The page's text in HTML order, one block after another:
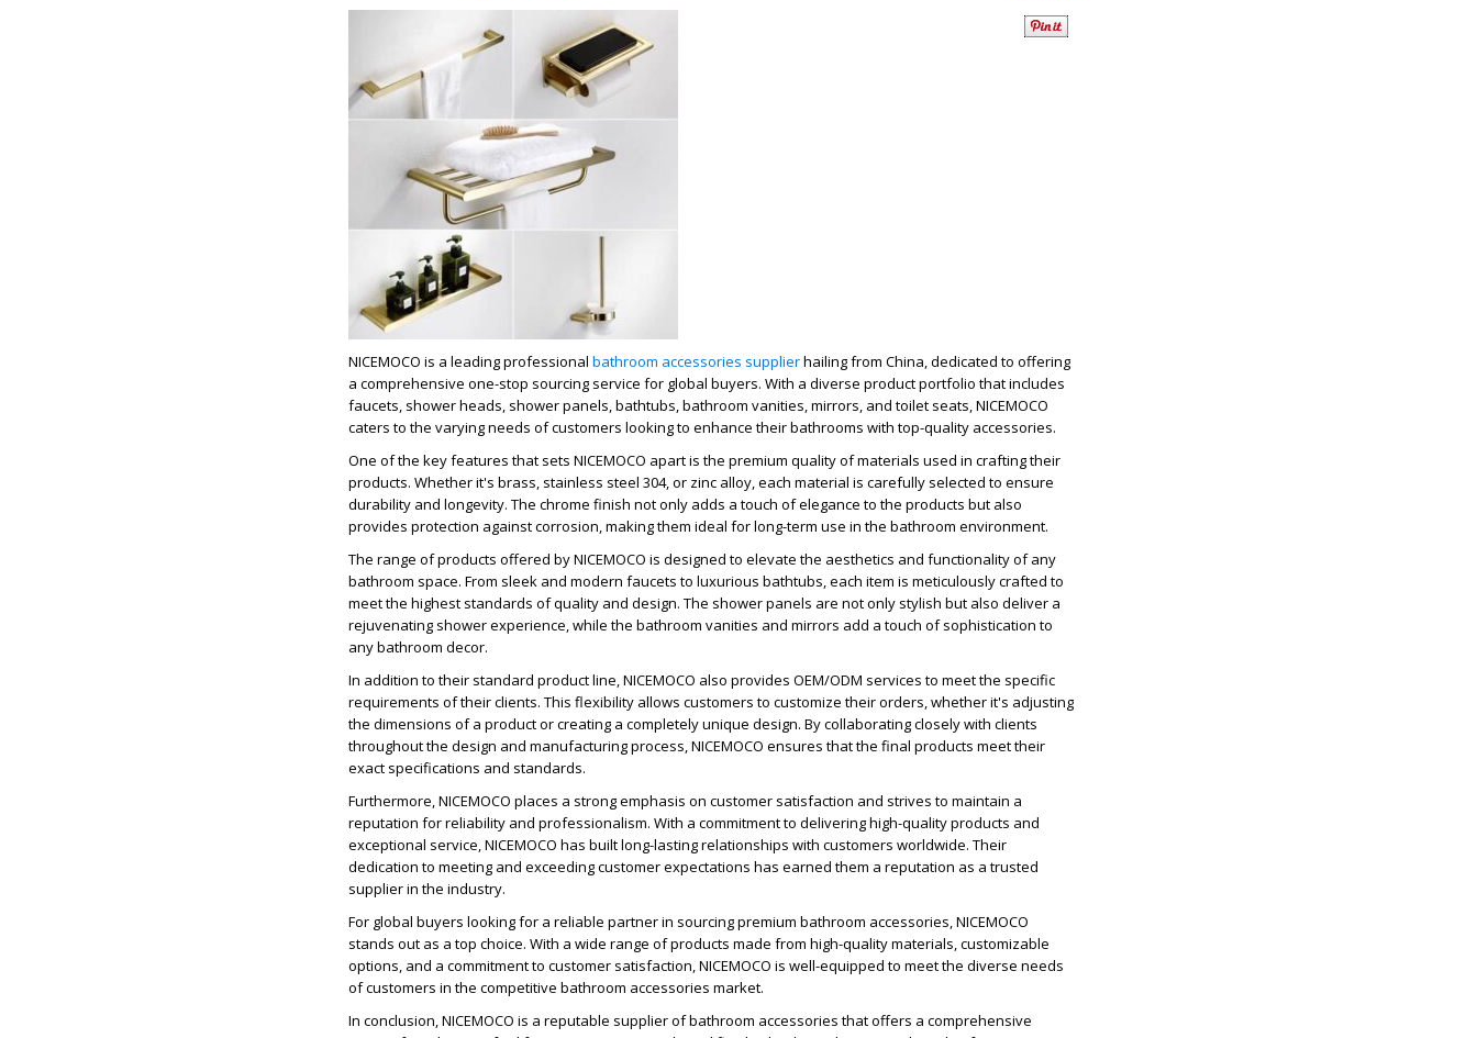
NICEMOCO is a leading professional bathroom accessories supplierhailing from China, dedicated to offering
a comprehensive one-stop sourcing service for global buyers. With a diverse product portfolio that includes
faucets, shower heads, shower panels, bathtubs, bathroom vanities, mirrors, and toilet seats, NICEMOCO
caters to the varying needs of customers looking to enhance their bathrooms with top-quality accessories.
One of the key features that sets NICEMOCO apart is the premium quality of materials used in crafting their
products. Whether it's brass, stainless steel 304, or zinc alloy, each material is carefully selected to ensure
durability and longevity. The chrome finish not only adds a touch of elegance to the products but also
provides protection against corrosion, making them ideal for long-term use in the bathroom environment.
The range of products offered by NICEMOCO is designed to elevate the aesthetics and functionality of any
bathroom space. From sleek and modern faucets to luxurious bathtubs, each item is meticulously crafted to
meet the highest standards of quality and design. The shower panels are not only stylish but also deliver a
rejuvenating shower experience, while the bathroom vanities and mirrors add a touch of sophistication to
any bathroom decor.
In addition to their standard product line, NICEMOCO also provides OEM/ODM services to meet the specific
requirements of their clients. This flexibility allows customers to customize their orders, whether it's adjusting
the dimensions of a product or creating a completely unique design. By collaborating closely with clients
throughout the design and manufacturing process, NICEMOCO ensures that the final products meet their
exact specifications and standards.
Furthermore, NICEMOCO places a strong emphasis on customer satisfaction and strives to maintain a
reputation for reliability and professionalism. With a commitment to delivering high-quality products and
exceptional service, NICEMOCO has built long-lasting relationships with customers worldwide. Their
dedication to meeting and exceeding customer expectations has earned them a reputation as a trusted
supplier in the industry.
For global buyers looking for a reliable partner in sourcing premium bathroom accessories, NICEMOCO
stands out as a top choice. With a wide range of products made from high-quality materials, customizable
options, and a commitment to customer satisfaction, NICEMOCO is well-equipped to meet the diverse needs
of customers in the competitive bathroom accessories market.
In conclusion, NICEMOCO is a reputable supplier of bathroom accessories that offers a comprehensive